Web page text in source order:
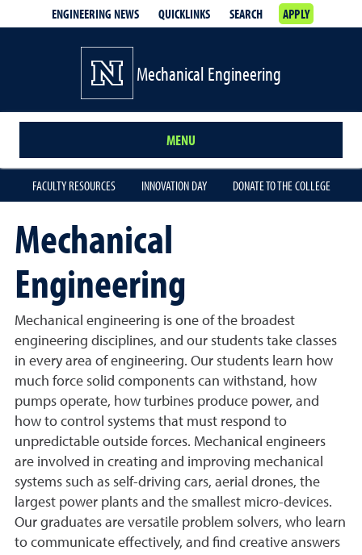
ENGINEERING NEWS QUICKLINKS SEARCH APPLY
Mechanical Engineering
MENU
FACULTY RESOURCES INNOVATION DAY DONATE TO THE COLLEGE
Mechanical
Engineering
Mechanical engineering is one of the broadest
engineering disciplines, and our students take classes
in every area of engineering. Our students learn how
much force solid components can withstand, how
pumps operate, how turbines produce power, and
how to control systems that must respond to
unpredictable outside forces. Mechanical engineers
are involved in creating and improving mechanical
systems such as self-driving cars, aerial drones, the
largest power plants and the smallest micro-devices.
Our graduates are versatile problem solvers, who learn
to communicate effectively, and find creative answers